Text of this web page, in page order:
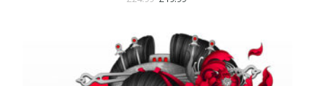
£24.99.£19.99.